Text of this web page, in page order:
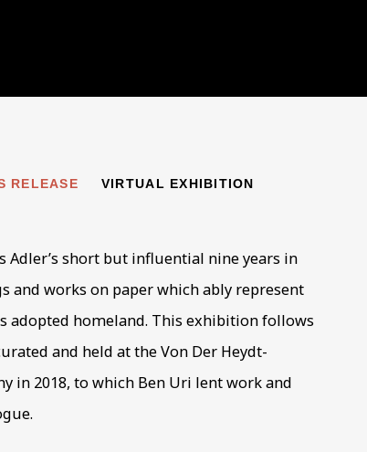
RELEASE VIRTUAL EXHIBITION
Adler’s short but influential nine years in
and works on paper which ably represent
adopted homeland. This exhibition follows
and held at the Von Der Heydt-
in 2018, to which Ben Uri lent work and